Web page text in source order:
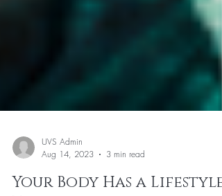
Aug 14, 2023
3 min read